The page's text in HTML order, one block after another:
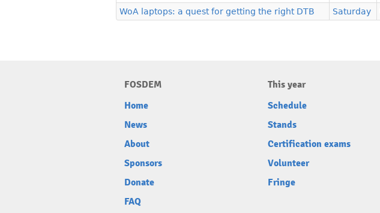
WoA laptops: a quest for getting the right DTB
Saturday
FOSDEM
Home
News
About
Sponsors
Donate
FAQ
This year
Schedule
Stands
Certification exams
Volunteer
Fringe